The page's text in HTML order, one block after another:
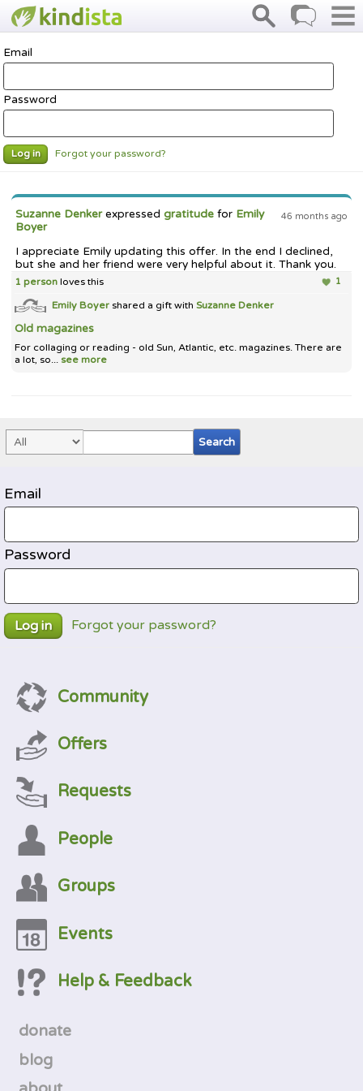
Email
Password
Log in Forgot your password?
46 months ago
Suzanne Denkerexpressedgratitude for Emily
Boyer
I appreciate Emily updating this offer. In the end I declined,
but she and her friend were very helpful about it. Thank you.
1
1 person loves this
Emily Boyer shared a gift withSuzanne Denker
Old magazines
For collaging or reading - old Sun, Atlantic, etc. magazines. There are
a lot, so... see more
Email
Password
Log in Forgot your password?
Community
Offers
Requests
People
Groups
Events
Help & Feedback
donate
blog